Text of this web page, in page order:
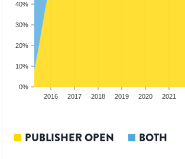
0%
10%
20%
30%
40%
2016 2017 2018 2019 2020 2021
PUBLISHER OPEN BOTH